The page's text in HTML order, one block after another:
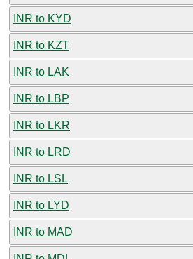
INR to KYD
INR to KZT
INR to LAK
INR to LBP
INR to LKR
INR to LRD
INR to LSL
INR to LYD
INR to MAD